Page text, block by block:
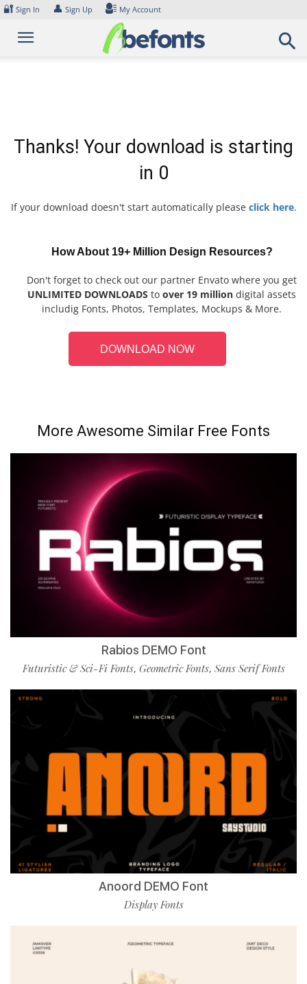
Skip
content
🔐 Sign In 👤 Sign Up My Account
Thanks! Your download is starting
in 0
If your download doesn't start automatically please click here.
How About 19+ Million Design Resources?
Don't forget to check out our partner Envato where you get
UNLIMITED DOWNLOADS to over 19 million digital assets
includig Fonts, Photos, Templates, Mockups & More.
DOWNLOAD NOW
More Awesome Similar Free Fonts
Rabios DEMO Font
Futuristic & Sci-Fi Fonts, Geometric Fonts, Sans Serif Fonts
Anoord DEMO Font
Display Fonts